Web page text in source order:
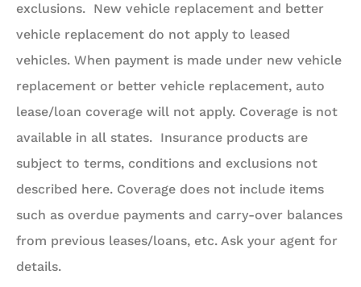
exclusions. New vehicle replacement and better
vehicle replacement do not apply to leased
vehicles. When payment is made under new vehicle
replacement or better vehicle replacement, auto
lease/loan coverage will not apply. Coverage is not
available in all states. Insurance products are
subject to terms, conditions and exclusions not
described here. Coverage does not include items
such as overdue payments and carry-over balances
from previous leases/loans, etc. Ask your agent for
details.